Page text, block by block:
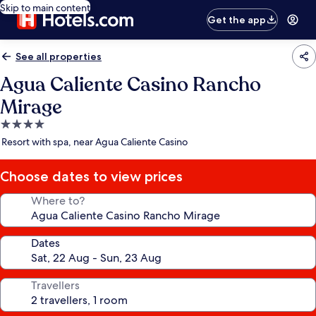
Skip to main content
Get the app
See all properties
Agua Caliente Casino Rancho
Mirage
4.0
star
Resort with spa, near Agua Caliente Casino
Choose dates to view prices
Where to?
Dates
Travellers